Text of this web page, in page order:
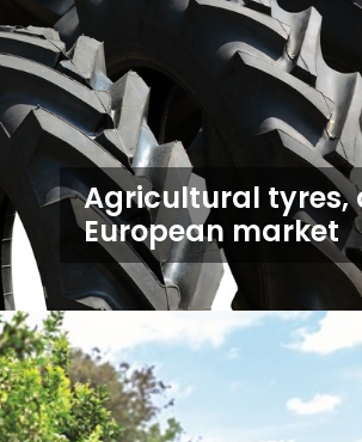
Agricultural tyres,
European market